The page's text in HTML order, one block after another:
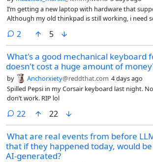
I’m getting a new laptop with hardware that
Although my old thinkpad is still working, i need
could get a new Thinkpad too but recently Intel
suspend/standby in Linux to be unreliable.
2 comments
5
What's a good mechanical keyboard
doesn't cost a huge amount of
by Anchorxiety@reddthat.com 4 days ago
Spilled Pepsi in my Corsair keyboard last night.
don’t work. RIP lol
22 comments
22
What are real events from before
that if they happened today, would
AI-generated?